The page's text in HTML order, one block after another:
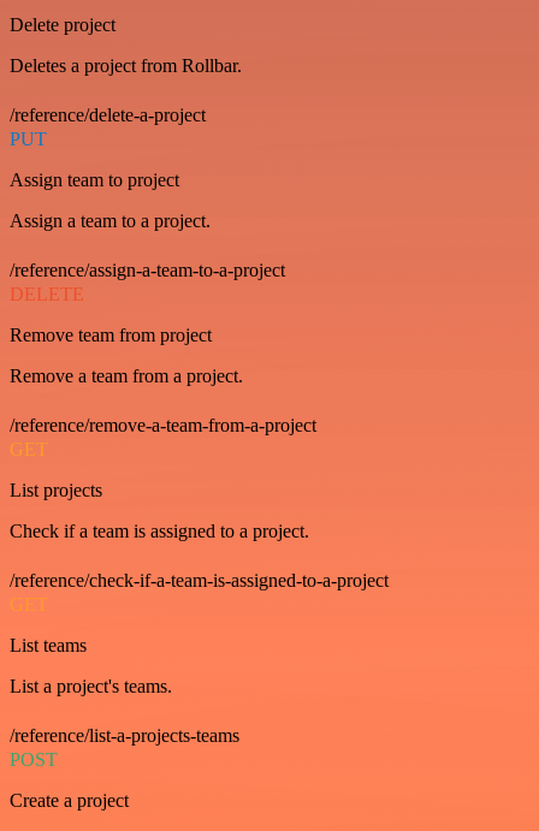
Delete project
Deletes a project from Rollbar.
/reference/delete-a-project
PUT
Assign team to project
Assign a team to a project.
/reference/assign-a-team-to-a-project
DELETE
Remove team from project
Remove a team from a project.
/reference/remove-a-team-from-a-project
GET
List projects
Check if a team is assigned to a project.
/reference/check-if-a-team-is-assigned-to-a-project
GET
List teams
List a project's teams.
/reference/list-a-projects-teams
POST
Create a project